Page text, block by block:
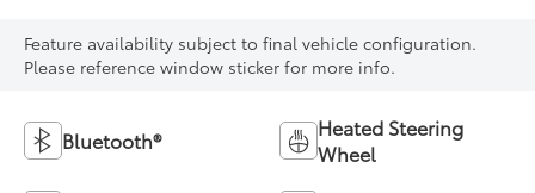
Feature availability subject to final vehicle configuration.
Please reference window sticker for more info.
Bluetooth®
Heated Steering
Wheel